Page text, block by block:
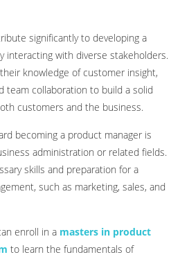
significantly to developing a
interacting with diverse stakeholders.
knowledge of customer insight,
team collaboration to build a solid
customers and the business.
becoming a product manager is
administration or related fields.
skills and preparation for a
such as marketing, sales, and
enroll in a masters in product
to learn the fundamentals of